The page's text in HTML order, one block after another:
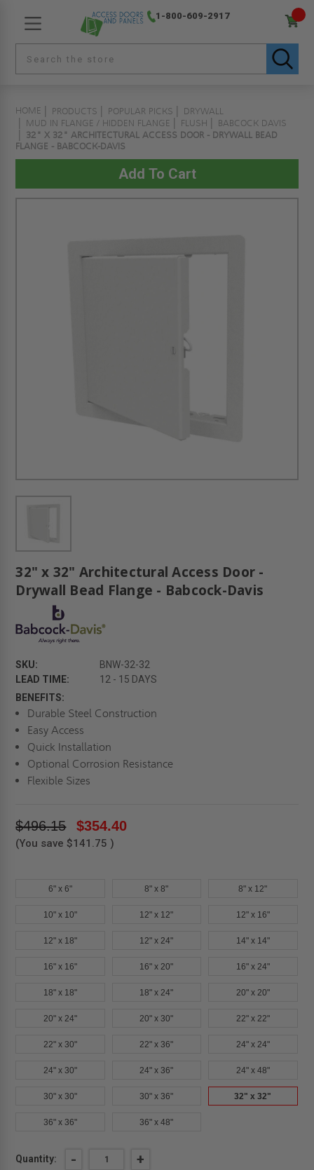
1-800-609-2917
HOME PRODUCTS POPULAR PICKS
DRYWALL
MUD IN FLANGE / HIDDEN FLANGE
FLUSH
BABCOCK DAVIS
32" X 32" ARCHITECTURAL ACCESS DOOR - DRYWALL BEAD
FLANGE - BABCOCK-DAVIS
32" x 32" Architectural Access Door -
Drywall Bead Flange - Babcock-Davis
SKU:
BNW-32-32
LEAD TIME:
12 - 15 DAYS
BENEFITS:
Durable Steel Construction
Easy Access
Quick Installation
Optional Corrosion Resistance
Flexible Sizes
$496.15 $354.40
(You save $141.75 )
6" x 6" 8" x 8" 8" x 12"
10" x 10" 12" x 12" 12" x 16"
12" x 18" 12" x 24" 14" x 14"
16" x 16" 16" x 20" 16" x 24"
18" x 18" 18" x 24" 20" x 20"
20" x 24" 20" x 30" 22" x 22"
22" x 30" 22" x 36" 24" x 24"
24" x 30" 24" x 36" 24" x 48"
30" x 30" 30" x 36" 32" x 32"
36" x 36" 36" x 48"
Current
Quantity: DECREASE
- INCREASE
+